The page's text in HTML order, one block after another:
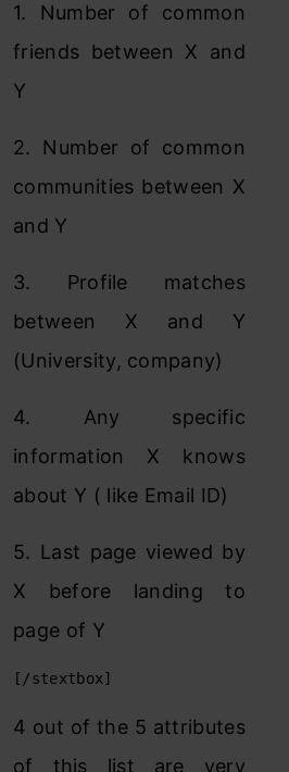
1. Number of common
friends between X and
Y
2. Number of common
communities between X
and Y
3. Profile matches
between X and Y
(University, company)
4. Any specific
information X knows
about Y ( like Email ID)
5. Last page viewed by
X before landing to
page of Y
[/stextbox]
4 out of the 5 attributes
of this list are very